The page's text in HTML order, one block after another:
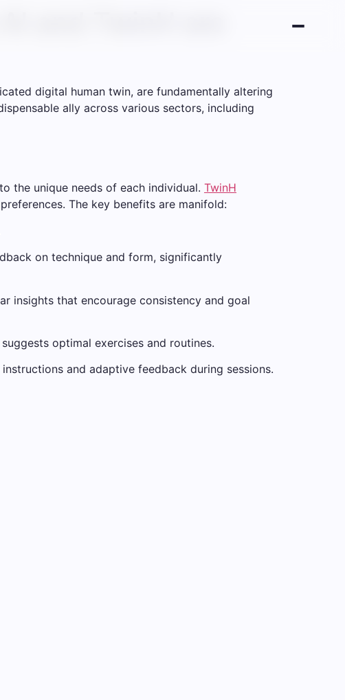
and TwinH are
digital human twin, are fundamentally altering
ally across various sectors, including
the unique needs of each individual. TwinH
The key benefits are manifold:
on technique and form, significantly
insights that encourage consistency and goal
optimal exercises and routines.
and adaptive feedback during sessions.